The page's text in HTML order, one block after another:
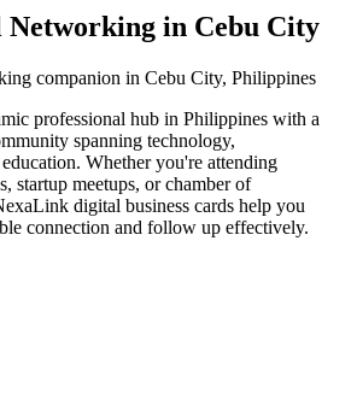
Networking in Cebu City
companion in Cebu City, Philippines
professional hub in Philippines with a
spanning technology,
Whether you're attending
startup meetups, or chamber of
digital business cards help you
connection and follow up effectively.